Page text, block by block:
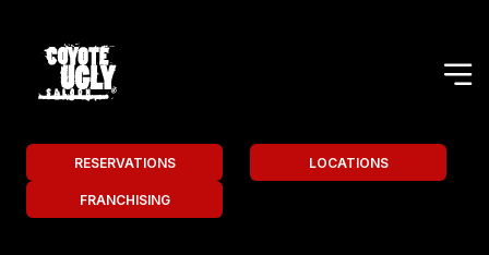
RESERVATIONS LOCATIONS
FRANCHISING